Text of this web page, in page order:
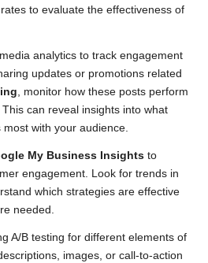
to evaluate the effectiveness of
analytics to track engagement
updates or promotions related
, monitor how these posts perform
can reveal insights into what
with your audience.
My Business Insights to
engagement. Look for trends in
which strategies are effective
needed.
A/B testing for different elements of
images, or call-to-action